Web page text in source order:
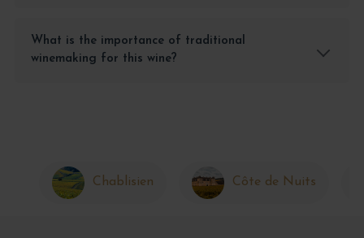
What is the importance of traditional
winemaking for this wine?
Chablisien Côte de Nuits